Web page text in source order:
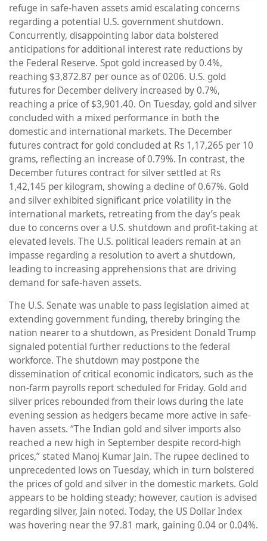
refuge in safe-haven assets amid escalating concerns
regarding a potential U.S. government shutdown.
Concurrently, disappointing labor data bolstered
anticipations for additional interest rate reductions by
the Federal Reserve. Spot gold increased by 0.4%,
reaching $3,872.87 per ounce as of 0206. U.S. gold
futures for December delivery increased by 0.7%,
reaching a price of $3,901.40. On Tuesday, gold and silver
concluded with a mixed performance in both the
domestic and international markets. The December
futures contract for gold concluded at Rs 1,17,265 per 10
grams, reflecting an increase of 0.79%. In contrast, the
December futures contract for silver settled at Rs
1,42,145 per kilogram, showing a decline of 0.67%. Gold
and silver exhibited significant price volatility in the
international markets, retreating from the day’s peak
due to concerns over a U.S. shutdown and profit-taking at
elevated levels. The U.S. political leaders remain at an
impasse regarding a resolution to avert a shutdown,
leading to increasing apprehensions that are driving
demand for safe-haven assets.
The U.S. Senate was unable to pass legislation aimed at
extending government funding, thereby bringing the
nation nearer to a shutdown, as President Donald Trump
signaled potential further reductions to the federal
workforce. The shutdown may postpone the
dissemination of critical economic indicators, such as the
non-farm payrolls report scheduled for Friday. Gold and
silver prices rebounded from their lows during the late
evening session as hedgers became more active in safe-
haven assets. “The Indian gold and silver imports also
reached a new high in September despite record-high
prices,” stated Manoj Kumar Jain. The rupee declined to
unprecedented lows on Tuesday, which in turn bolstered
the prices of gold and silver in the domestic markets. Gold
appears to be holding steady; however, caution is advised
regarding silver, Jain noted. Today, the US Dollar Index
was hovering near the 97.81 mark, gaining 0.04 or 0.04%.